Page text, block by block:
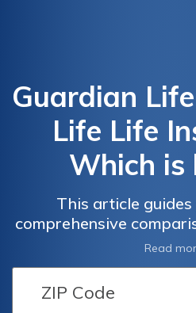
Guardian
Life Life
Which is
This article
comprehensive
and Banner Life,
an informed decision
histories, policy
and cons for your life
Read